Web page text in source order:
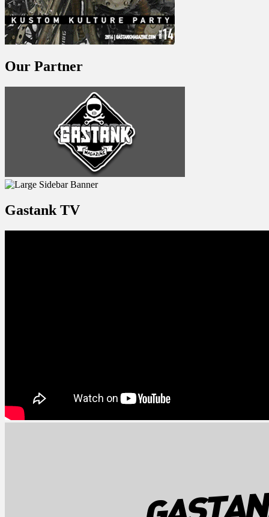
Our Partner
Gastank TV